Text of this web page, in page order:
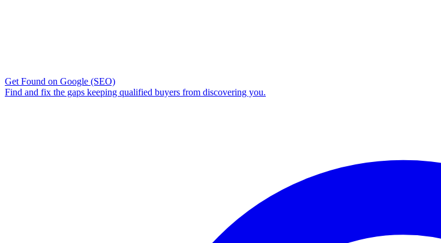
Get Found on Google (SEO)
Find and fix the gaps keeping qualified buyers from discovering you.